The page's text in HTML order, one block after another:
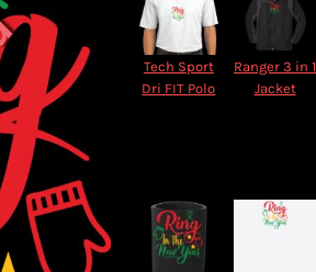
Tech Sport
Dri FIT Polo
Ranger 3 in 1
Jacket